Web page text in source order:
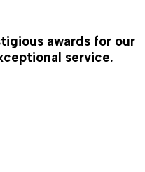
awards for our
service.